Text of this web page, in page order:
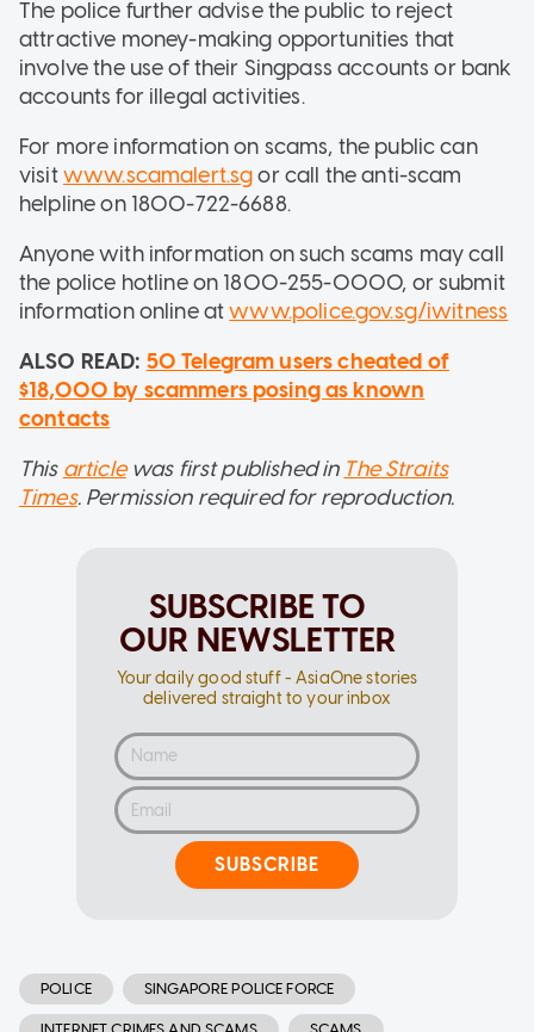
The police further advise the public to reject
attractive money-making opportunities that
involve the use of their Singpass accounts or bank
accounts for illegal activities.
For more information on scams, the public can
visitwww.scamalert.sgor call the anti-scam
helpline on 1800-722-6688.
Anyone with information on such scams may call
the police hotline on 1800-255-0000, or submit
information online atwww.police.gov.sg/iwitness
ALSO READ: 50 Telegram users cheated of
$18,000 by scammers posing as known
contacts
This articlewas first published in The Straits
Times. Permission required for reproduction.
SUBSCRIBE TO
OUR NEWSLETTER
Your daily good stuff - AsiaOne stories
delivered straight to your inbox
SUBSCRIBE
POLICE SINGAPORE POLICE FORCE